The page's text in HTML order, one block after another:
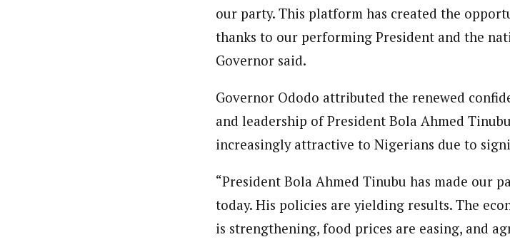
our party. This platform has created the
thanks to our performing President and the
Governor said.
Governor Ododo attributed the renewed
and leadership of President Bola Ahmed
increasingly attractive to Nigerians due to
“President Bola Ahmed Tinubu has made our
today. His policies are yielding results. The
is strengthening, food prices are easing, and